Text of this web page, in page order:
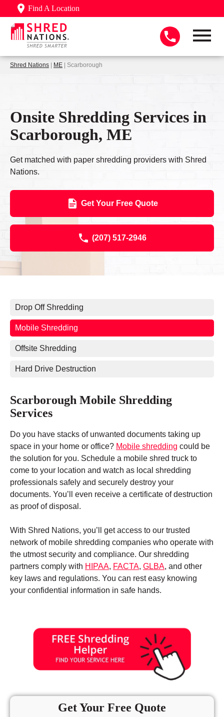
Find A Location
Shred Nations | ME | Scarborough
Onsite Shredding Services in
Scarborough, ME
Get matched with paper shredding providers with Shred
Nations.
Get Your Free Quote
(207) 517-2946
Drop Off Shredding
Mobile Shredding
Offsite Shredding
Hard Drive Destruction
Scarborough Mobile Shredding
Services
Do you have stacks of unwanted documents taking up
space in your home or office? Mobile shredding could be
the solution for you. Schedule a mobile shred truck to
come to your location and watch as local shredding
professionals safely and securely destroy your
documents. You’ll even receive a certificate of destruction
as proof of disposal.
With Shred Nations, you’ll get access to our trusted
network of mobile shredding companies who operate with
the utmost security and compliance. Our shredding
partners comply with HIPAA, FACTA, GLBA, and other
key laws and regulations. You can rest easy knowing
your confidential information in safe hands.
Get Your Free Quote